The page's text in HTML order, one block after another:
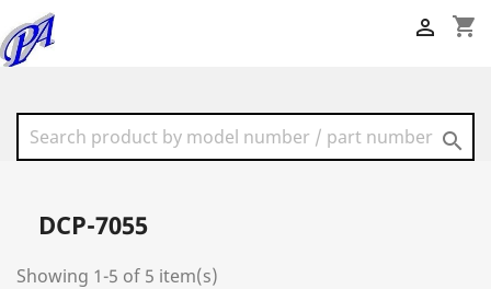
shopping_cart


DCP-7055
Showing 1-5 of 5 item(s)